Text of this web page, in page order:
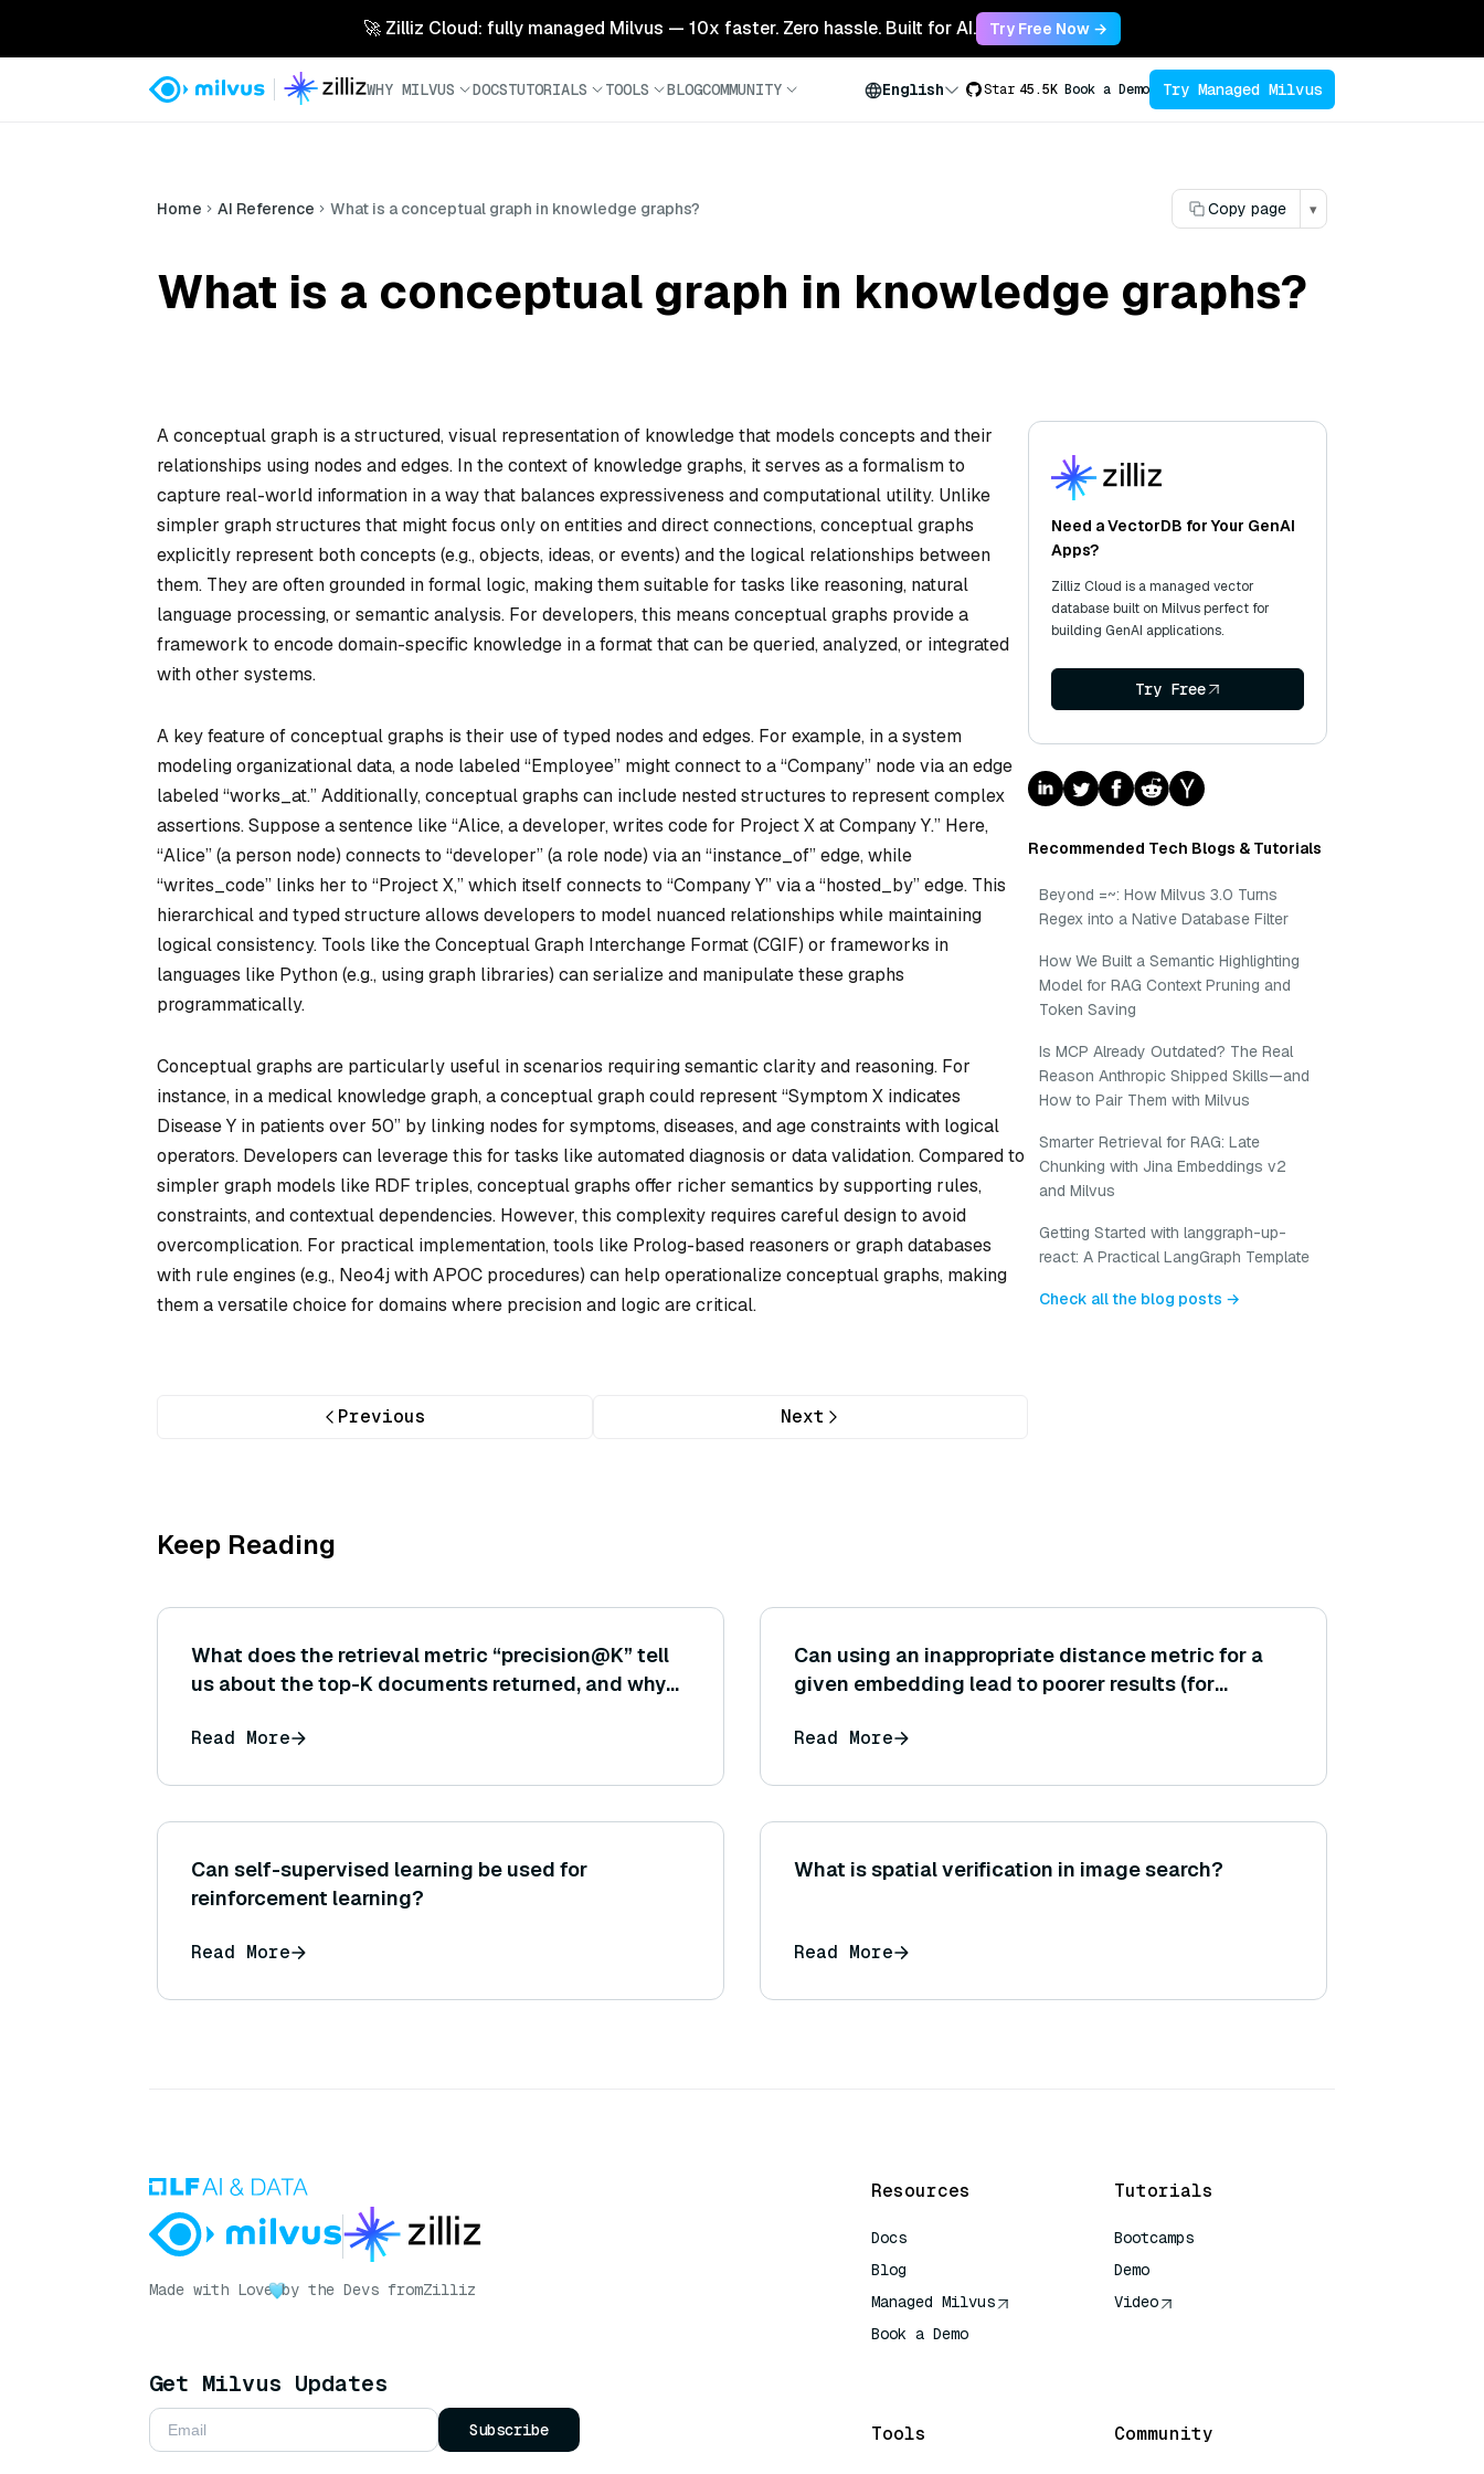
🚀 Zilliz Cloud: fully managed Milvus — 10x faster. Zero hassle. Built for AI. Try Free Now →
WHY MILVUS DOCSTUTORIALS TOOLS BLOGCOMMUNITY English Star 45.5K Book a Demo Try Managed Milvus
Home AI Reference What is a conceptual graph in knowledge graphs? Copy page ▾
What is a conceptual graph in knowledge graphs?
A conceptual graph is a structured, visual representation of knowledge that models concepts and their
relationships using nodes and edges. In the context of knowledge graphs, it serves as a formalism to
capture real-world information in a way that balances expressiveness and computational utility. Unlike
simpler graph structures that might focus only on entities and direct connections, conceptual graphs
explicitly represent both concepts (e.g., objects, ideas, or events) and the logical relationships between
them. They are often grounded in formal logic, making them suitable for tasks like reasoning, natural
language processing, or semantic analysis. For developers, this means conceptual graphs provide a
framework to encode domain-specific knowledge in a format that can be queried, analyzed, or integrated
with other systems.
A key feature of conceptual graphs is their use of typed nodes and edges. For example, in a system
modeling organizational data, a node labeled “Employee” might connect to a “Company” node via an edge
labeled “works_at.” Additionally, conceptual graphs can include nested structures to represent complex
assertions. Suppose a sentence like “Alice, a developer, writes code for Project X at Company Y.” Here,
“Alice” (a person node) connects to “developer” (a role node) via an “instance_of” edge, while
“writes_code” links her to “Project X,” which itself connects to “Company Y” via a “hosted_by” edge. This
hierarchical and typed structure allows developers to model nuanced relationships while maintaining
logical consistency. Tools like the Conceptual Graph Interchange Format (CGIF) or frameworks in
languages like Python (e.g., using graph libraries) can serialize and manipulate these graphs
programmatically.
Conceptual graphs are particularly useful in scenarios requiring semantic clarity and reasoning. For
instance, in a medical knowledge graph, a conceptual graph could represent “Symptom X indicates
Disease Y in patients over 50” by linking nodes for symptoms, diseases, and age constraints with logical
operators. Developers can leverage this for tasks like automated diagnosis or data validation. Compared to
simpler graph models like RDF triples, conceptual graphs offer richer semantics by supporting rules,
constraints, and contextual dependencies. However, this complexity requires careful design to avoid
overcomplication. For practical implementation, tools like Prolog-based reasoners or graph databases
with rule engines (e.g., Neo4j with APOC procedures) can help operationalize conceptual graphs, making
them a versatile choice for domains where precision and logic are critical.
Previous Next
Need a VectorDB for Your GenAI
Apps?
Zilliz Cloud is a managed vector
database built on Milvus perfect for
building GenAI applications.
Try Free
Recommended Tech Blogs & Tutorials
Beyond =~: How Milvus 3.0 Turns
Regex into a Native Database Filter
How We Built a Semantic Highlighting
Model for RAG Context Pruning and
Token Saving
Is MCP Already Outdated? The Real
Reason Anthropic Shipped Skills—and
How to Pair Them with Milvus
Smarter Retrieval for RAG: Late
Chunking with Jina Embeddings v2
and Milvus
Getting Started with langgraph-up-
react: A Practical LangGraph Template
Check all the blog posts →
Keep Reading
What does the retrieval metric “precision@K” tell
us about the top-K documents returned, and why
subsequent generation step?
Read More
Can using an inappropriate distance metric for a
given embedding lead to poorer results (for
only the direction matters)?
Read More
Can self-supervised learning be used for
reinforcement learning?
Read More
What is spatial verification in image search?
Read More
Made with Love by the Devs fromZilliz
Get Milvus Updates
Subscribe
Resources
Docs
Blog
Managed Milvus
Book a Demo
Tutorials
Bootcamps
Demo
Video
Tools Community